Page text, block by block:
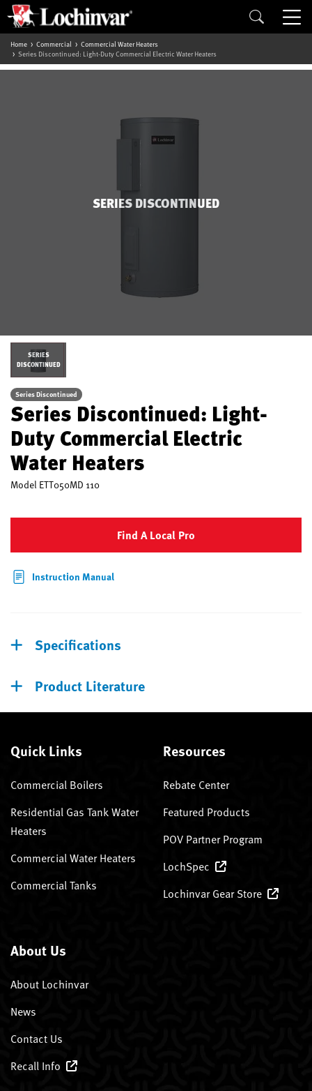
Home Commercial
Commercial Water Heaters
Series Discontinued: Light-Duty Commercial Electric Water Heaters
SERIES DISCONTINUED
SERIES
DISCONTINUED
Series Discontinued
Series Discontinued: Light-
Duty Commercial Electric
Water Heaters
Model ETT050MD 110
Find A Local Pro
Instruction Manual
Specifications
Product Literature
Quick Links
Commercial Boilers
Residential Gas Tank Water
Heaters
Commercial Water Heaters
Commercial Tanks
Resources
Rebate Center
Featured Products
POV Partner Program
LochSpec
Lochinvar Gear Store
About Us
About Lochinvar
News
Contact Us
Recall Info